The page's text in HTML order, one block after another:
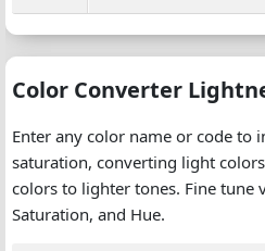
Color Converter
Enter any color name or code to
saturation, converting light
colors to lighter tones. Fine tune
Saturation, and Hue.